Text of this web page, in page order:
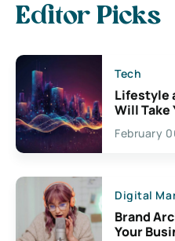
Editor Picks
Tech
Lifestyle
Will Take
Exciting
February
Digital
Brand
Your